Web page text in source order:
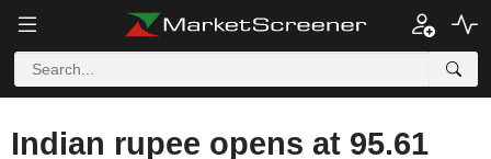
Indian rupee opens at 95.61